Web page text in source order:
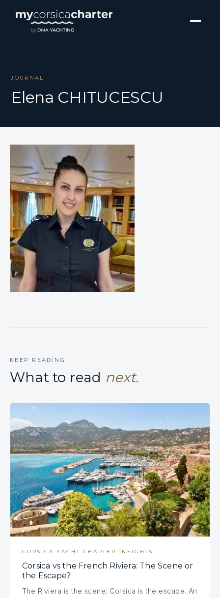
JOURNAL
Elena CHITUCESCU
KEEP READING
What to read next.
CORSICA YACHT CHARTER INSIGHTS
Corsica vs the French Riviera: The Scene or
the Escape?
The Riviera is the scene; Corsica is the escape. An